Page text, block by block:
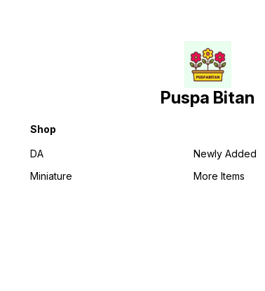
Puspa Bitan
Shop
DA
Miniature
Newly Added
More Items